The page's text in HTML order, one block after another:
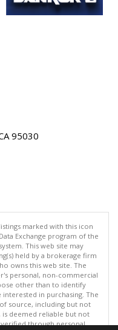
95030
marked with this icon
Exchange program of the
This web site may
held by a brokerage firm
owns this web site. The
personal, non-commercial
other than to identify
in purchasing. The
source, including but not
is deemed reliable but not
through personal